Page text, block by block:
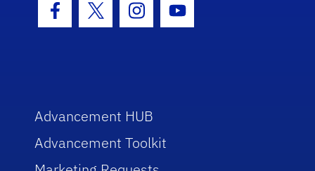
Facebook Icon
Twitter IconInstagram Icon
Youtube Icon
Advancement HUB
Advancement Toolkit